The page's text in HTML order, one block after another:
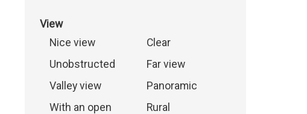
View
Nice view
Clear
Unobstructed
Far view
Valley view
Panoramic
With an open
Rural